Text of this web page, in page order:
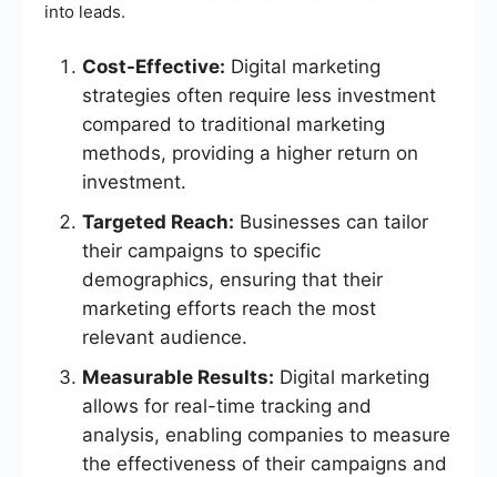
into leads.
Cost-Effective: Digital marketing
strategies often require less investment
compared to traditional marketing
methods, providing a higher return on
investment.
Targeted Reach: Businesses can tailor
their campaigns to specific
demographics, ensuring that their
marketing efforts reach the most
relevant audience.
Measurable Results: Digital marketing
allows for real-time tracking and
analysis, enabling companies to measure
the effectiveness of their campaigns and